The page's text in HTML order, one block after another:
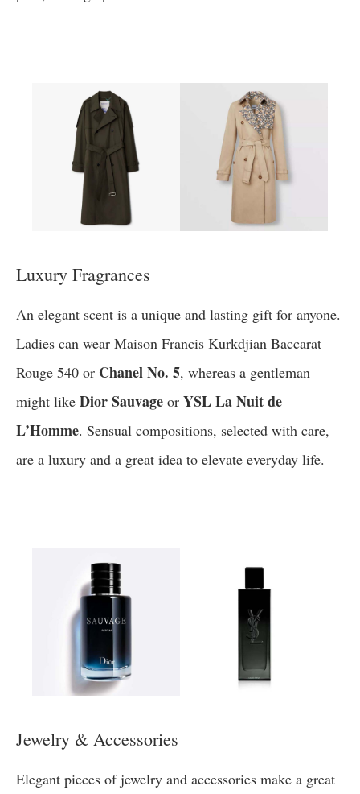
Luxury Fragrances
An elegant scent is a unique and lasting gift for anyone.
Ladies can wear Maison Francis Kurkdjian Baccarat
Rouge 540 or Chanel No. 5, whereas a gentleman
might like Dior Sauvage or YSL La Nuit de
L’Homme. Sensual compositions, selected with care,
are a luxury and a great idea to elevate everyday life.
Jewelry & Accessories
Elegant pieces of jewelry and accessories make a great